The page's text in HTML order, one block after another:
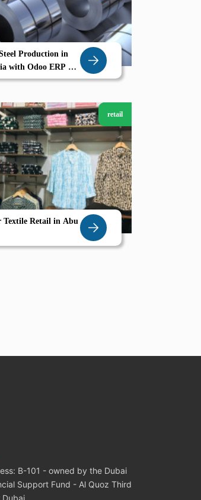
Production in
with Odoo ERP A
Manage Heavy
retail
Textile Retail in Abu
B-101 - owned by the Dubai
Support Fund - Al Quoz Third